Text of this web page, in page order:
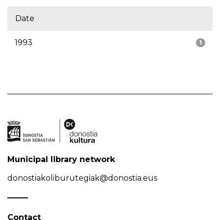
Date
1
1993
Municipal library network
donostiakoliburutegiak@donostia.eus
Contact